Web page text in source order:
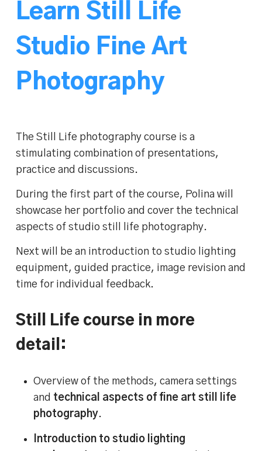
Learn Still Life
Studio Fine Art
Photography
The Still Life photography course is a
stimulating combination of presentations,
practice and discussions.
During the first part of the course, Polina will
showcase her portfolio and cover the technical
aspects of studio still life photography.
Next will be an introduction to studio lighting
equipment, guided practice, image revision and
time for individual feedback.
Still Life course in more
detail:
Overview of the methods, camera settings
and technical aspects of fine art still life
photography.
Introduction to studio lighting